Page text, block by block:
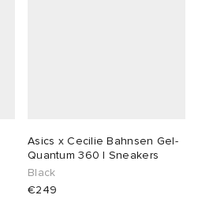
Asics x Cecilie Bahnsen Gel-
Quantum 360 I Sneakers
Black
€249